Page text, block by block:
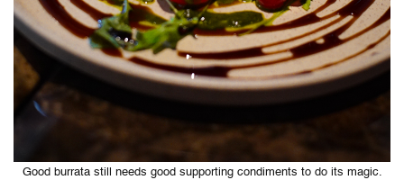
Good burrata still needs good supporting condiments to do its magic.